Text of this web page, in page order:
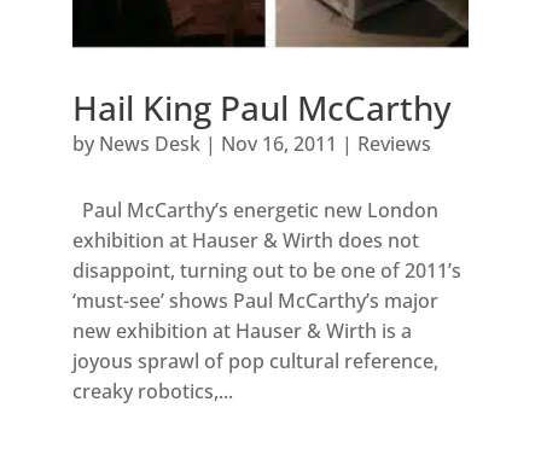
Hail King Paul McCarthy
by News Desk| Nov 16, 2011 | Reviews
Paul McCarthy’s energetic new London
exhibition at Hauser & Wirth does not
disappoint, turning out to be one of 2011’s
‘must-see’ shows Paul McCarthy’s major
new exhibition at Hauser & Wirth is a
joyous sprawl of pop cultural reference,
creaky robotics,...